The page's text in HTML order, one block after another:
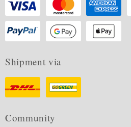
Shipment via
Community